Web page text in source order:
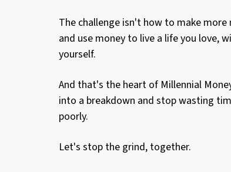
The challenge isn't how to make
and use money to live a life you love,
yourself.
And that's the heart of Millennial
into a breakdown and stop wasting
poorly.
Let's stop the grind, together.